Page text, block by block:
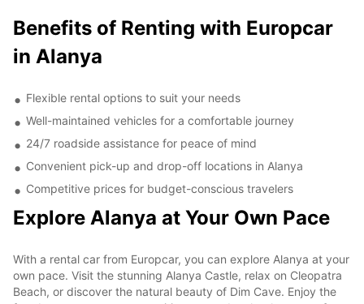
Benefits of Renting with Europcar
in Alanya
Flexible rental options to suit your needs
Well-maintained vehicles for a comfortable journey
24/7 roadside assistance for peace of mind
Convenient pick-up and drop-off locations in Alanya
Competitive prices for budget-conscious travelers
Explore Alanya at Your Own Pace
With a rental car from Europcar, you can explore Alanya at your
own pace. Visit the stunning Alanya Castle, relax on Cleopatra
Beach, or discover the natural beauty of Dim Cave. Enjoy the